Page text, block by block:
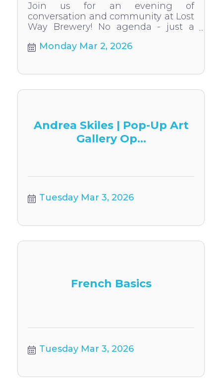
Join us for an evening of
conversation and community at Lost
Way Brewery! No agenda - just a
Monday Mar 2, 2026
Andrea Skiles | Pop-Up Art
Gallery Op...
Tuesday Mar 3, 2026
French Basics
Tuesday Mar 3, 2026